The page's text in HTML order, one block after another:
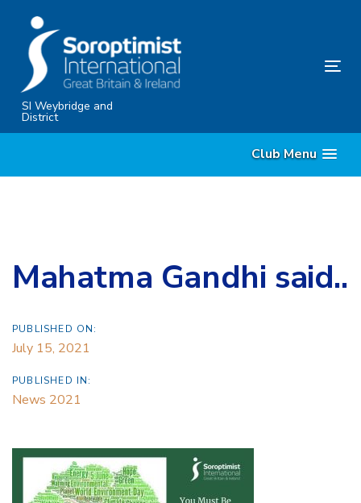
content
SI Weybridge and
District
Club Menu
Mahatma Gandhi said..
PUBLISHED ON:
July 15, 2021
PUBLISHED IN:
News 2021